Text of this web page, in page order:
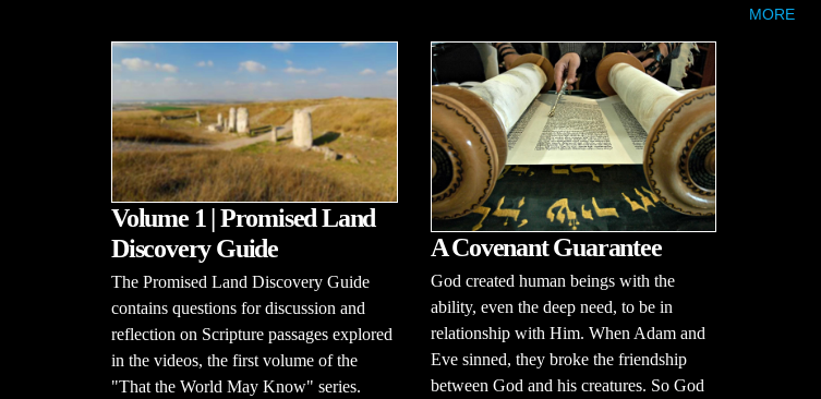
MORE
Volume 1 | Promised Land
Discovery Guide
The Promised Land Discovery Guide
contains questions for discussion and
reflection on Scripture passages explored
in the videos, the first volume of the
"That the World May Know" series.
A Covenant Guarantee
God created human beings with the
ability, even the deep need, to be in
relationship with Him. When Adam and
Eve sinned, they broke the friendship
between God and his creatures. So God